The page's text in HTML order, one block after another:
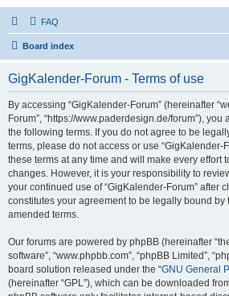
FAQ
Board index
GigKalender-Forum - Terms of use
By accessing “GigKalender-Forum” (hereinafter
Forum”, “https://www.paderdesign.de/forum”),
the following terms. If you do not agree to be
terms, please do not access or use “GigKalender-
these terms at any time and will make every effort
changes. However, it is your responsibility to
your continued use of “GigKalender-Forum” after
constitutes your agreement to be legally bound by
amended terms.
Our forums are powered by phpBB (hereinafter
software”, “www.phpbb.com”, “phpBB Limited”,
board solution released under the “GNU General
(hereinafter “GPL”), which can be downloaded